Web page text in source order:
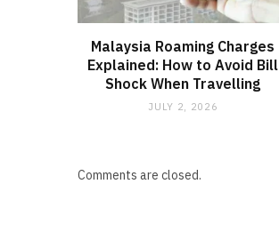
Malaysia Roaming Charges
Explained: How to Avoid Bill
Shock When Travelling
JULY 2, 2026
Comments are closed.